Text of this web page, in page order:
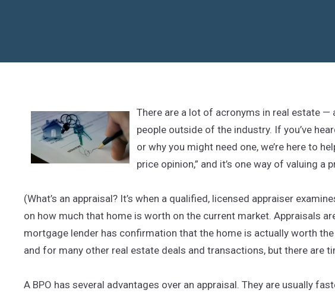
There are a lot of acronyms in real estate —
people outside of the industry. If you’ve
or why you might need one, we’re here to
price opinion,” and it’s one way of valuing
(What’s an appraisal? It’s when a qualified, licensed appraiser
on how much that home is worth on the current market. Appraisals
mortgage lender has confirmation that the home is actually worth
and for many other real estate deals and transactions, but there are
A BPO has several advantages over an appraisal. They are usually